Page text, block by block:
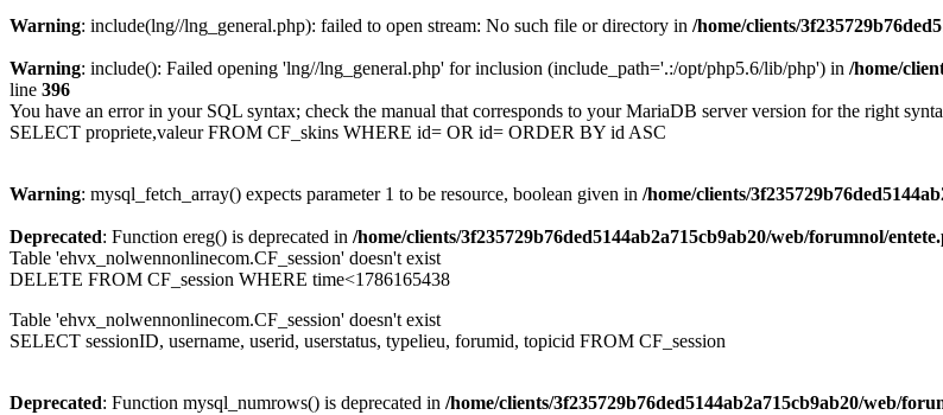
Warning: include(lng//lng_general.php): failed to open stream: No such file or directory in /home/clients/
Warning: include(): Failed opening 'lng//lng_general.php' for inclusion (include_path='.:/opt/php5.6/lib/php') in /home/
line 396
You have an error in your SQL syntax; check the manual that corresponds to your MariaDB server version for the right
SELECT propriete,valeur FROM CF_skins WHERE id= OR id= ORDER BY id ASC
Warning: mysql_fetch_array() expects parameter 1 to be resource, boolean given in /home/clients/
Deprecated: Function ereg() is deprecated in /home/clients/3f235729b76ded5144ab2a715cb9ab20/web/forumnol/
Table 'ehvx_nolwennonlinecom.CF_session' doesn't exist
DELETE FROM CF_session WHERE time<1786165438
Table 'ehvx_nolwennonlinecom.CF_session' doesn't exist
SELECT sessionID, username, userid, userstatus, typelieu, forumid, topicid FROM CF_session
Deprecated: Function mysql_numrows() is deprecated in /home/clients/3f235729b76ded5144ab2a715cb9ab20/web/